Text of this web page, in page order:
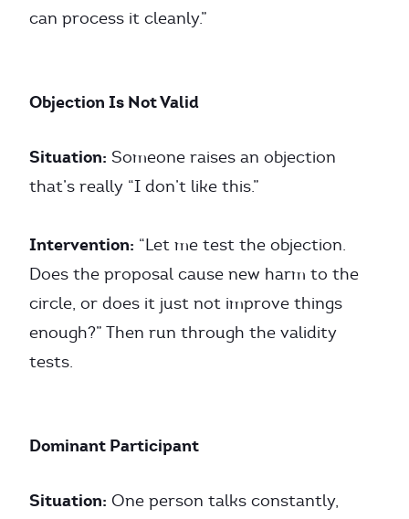
can process it cleanly.”
Objection Is Not Valid
Situation: Someone raises an objection
that’s really “I don’t like this.”
Intervention: “Let me test the objection.
Does the proposal cause new harm to the
circle, or does it just not improve things
enough?” Then run through the validity
tests.
Dominant Participant
Situation: One person talks constantly,